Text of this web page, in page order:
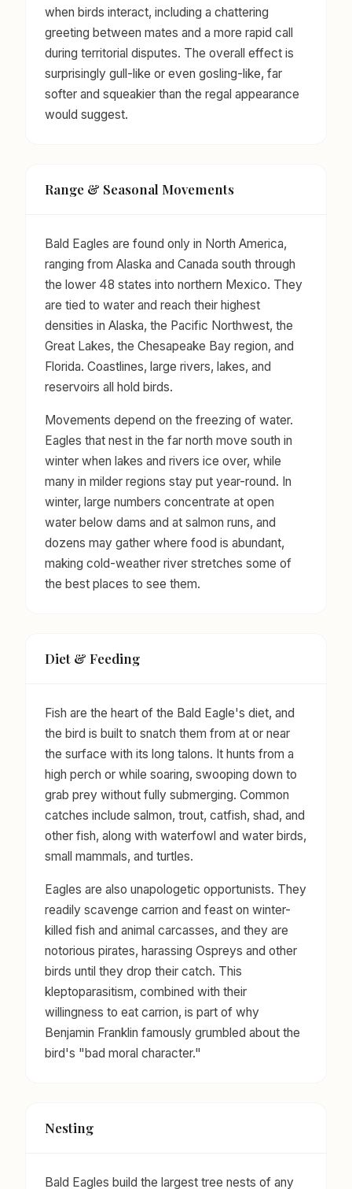
when birds interact, including a chattering
greeting between mates and a more rapid call
during territorial disputes. The overall effect is
surprisingly gull-like or even gosling-like, far
softer and squeakier than the regal appearance
would suggest.
Range & Seasonal Movements
Bald Eagles are found only in North America,
ranging from Alaska and Canada south through
the lower 48 states into northern Mexico. They
are tied to water and reach their highest
densities in Alaska, the Pacific Northwest, the
Great Lakes, the Chesapeake Bay region, and
Florida. Coastlines, large rivers, lakes, and
reservoirs all hold birds.
Movements depend on the freezing of water.
Eagles that nest in the far north move south in
winter when lakes and rivers ice over, while
many in milder regions stay put year-round. In
winter, large numbers concentrate at open
water below dams and at salmon runs, and
dozens may gather where food is abundant,
making cold-weather river stretches some of
the best places to see them.
Diet & Feeding
Fish are the heart of the Bald Eagle's diet, and
the bird is built to snatch them from at or near
the surface with its long talons. It hunts from a
high perch or while soaring, swooping down to
grab prey without fully submerging. Common
catches include salmon, trout, catfish, shad, and
other fish, along with waterfowl and water birds,
small mammals, and turtles.
Eagles are also unapologetic opportunists. They
readily scavenge carrion and feast on winter-
killed fish and animal carcasses, and they are
notorious pirates, harassing Ospreys and other
birds until they drop their catch. This
kleptoparasitism, combined with their
willingness to eat carrion, is part of why
Benjamin Franklin famously grumbled about the
bird's "bad moral character."
Nesting
Bald Eagles build the largest tree nests of any